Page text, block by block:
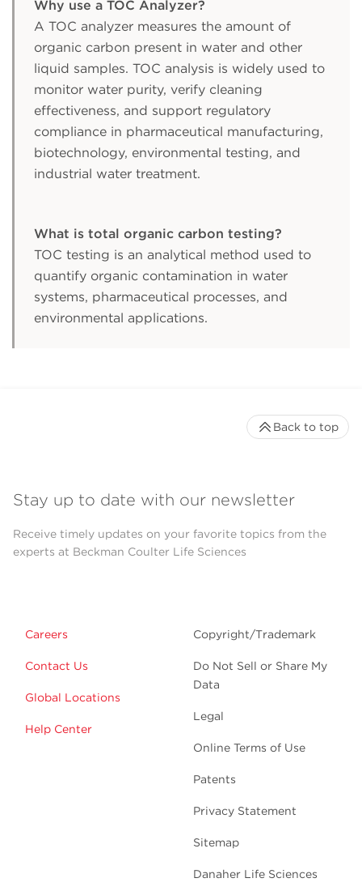
Why use a TOC Analyzer?
A TOC analyzer measures the amount of
organic carbon present in water and other
liquid samples. TOC analysis is widely used to
monitor water purity, verify cleaning
effectiveness, and support regulatory
compliance in pharmaceutical manufacturing,
biotechnology, environmental testing, and
industrial water treatment.
What is total organic carbon testing?
TOC testing is an analytical method used to
quantify organic contamination in water
systems, pharmaceutical processes, and
environmental applications.
Stay up to date with our newsletter
Receive timely updates on your favorite topics from the
experts at Beckman Coulter Life Sciences
Careers
Contact Us
Global Locations
Help Center
Copyright/Trademark
Do Not Sell or Share My
Data
Legal
Online Terms of Use
Patents
Privacy Statement
Sitemap
Danaher Life Sciences
Back to top